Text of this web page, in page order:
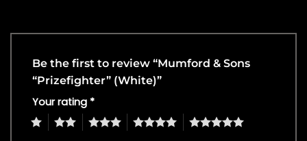
Be the first to review “Mumford & Sons
“Prizefighter” (White)”
Your rating *
4 5